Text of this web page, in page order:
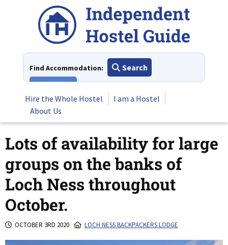
Find Accommodation:
Search
Hire the Whole Hostel
I am a Hostel
About Us
Lots of availability for large
groups on the banks of
Loch Ness throughout
October.
OCTOBER 3RD 2020 LOCH NESS BACKPACKERS LODGE